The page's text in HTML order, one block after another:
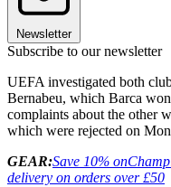
Newsletter
Subscribe to our newsletter
UEFA investigated both
Bernabeu, which Barca
complaints about the other
which were rejected on
GEAR:Save 10% on
delivery on orders over £50